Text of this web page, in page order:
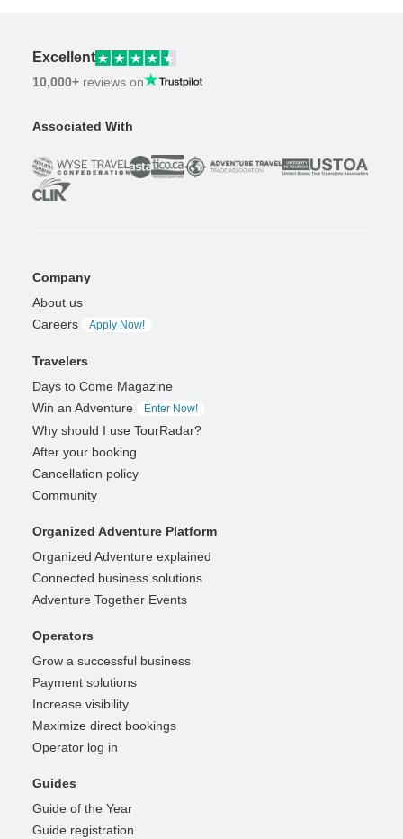
Excellent
10,000+ reviews on
Associated With
Company
About us
Careers
Apply Now!
Travelers
Days to Come Magazine
Win an Adventure
Enter Now!
Why should I use TourRadar?
After your booking
Cancellation policy
Community
Organized Adventure Platform
Organized Adventure explained
Connected business solutions
Adventure Together Events
Operators
Grow a successful business
Payment solutions
Increase visibility
Maximize direct bookings
Operator log in
Guides
Guide of the Year
Guide registration